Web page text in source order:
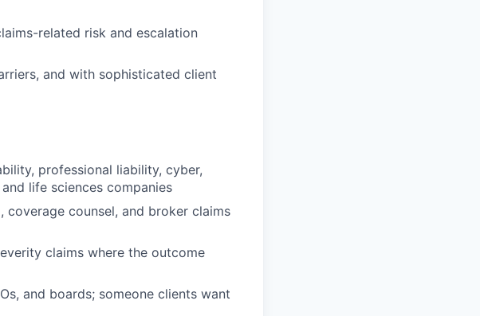
related risk and escalation
and with sophisticated client
professional liability, cyber,
life sciences companies
coverage counsel, and broker claims
claims where the outcome
and boards; someone clients want